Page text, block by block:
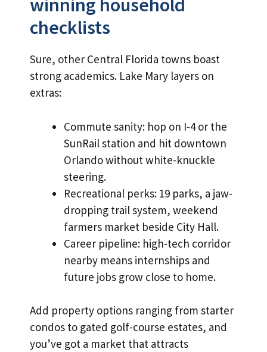
winning household
checklists
Sure, other Central Florida towns boast
strong academics. Lake Mary layers on
extras:
Commute sanity: hop on I-4 or the
SunRail station and hit downtown
Orlando without white-knuckle
steering.
Recreational perks: 19 parks, a jaw-
dropping trail system, weekend
farmers market beside City Hall.
Career pipeline: high-tech corridor
nearby means internships and
future jobs grow close to home.
Add property options ranging from starter
condos to gated golf-course estates, and
you’ve got a market that attracts